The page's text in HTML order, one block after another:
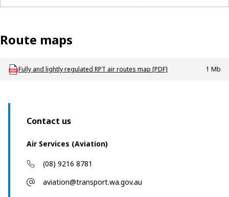
Contact us
Air Services (Aviation)
(08) 9216 8781
aviation@transport.wa.gov.au
Route maps
Download AV_P_RPT_Fully_and_lightly_regulated_routes_map
Fully and lightly regulated RPT air routes map [PDF] 1 Mb